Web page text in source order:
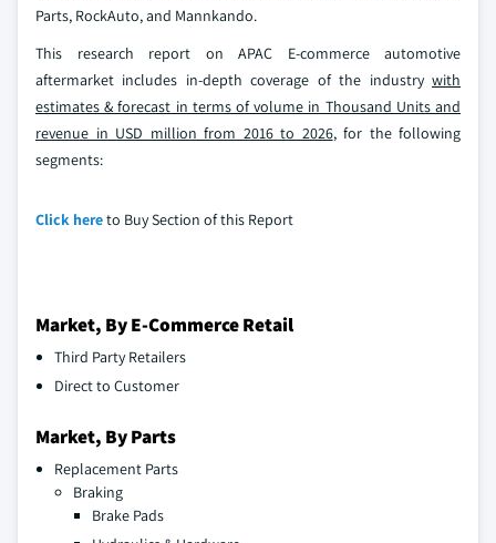
Parts, RockAuto, and Mannkando.
This research report on APAC E-commerce automotive
aftermarket includes in-depth coverage of the industry with
estimates & forecast in terms of volume in Thousand Units and
revenue in USD million from 2016 to 2026, for the following
segments:
Click hereto Buy Section of this Report
Market, By E-Commerce Retail
Third Party Retailers
Direct to Customer
Market, By Parts
Replacement Parts
Braking
Brake Pads